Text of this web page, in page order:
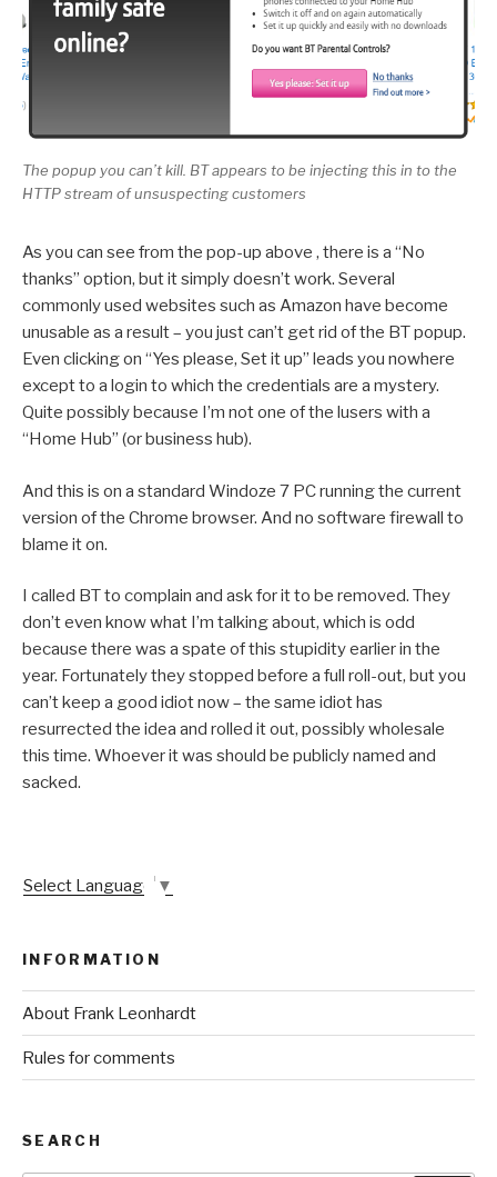
The popup you can’t kill. BT appears to be injecting this in to the
HTTP stream of unsuspecting customers
As you can see from the pop-up above , there is a “No
thanks” option, but it simply doesn’t work. Several
commonly used websites such as Amazon have become
unusable as a result – you just can’t get rid of the BT popup.
Even clicking on “Yes please, Set it up” leads you nowhere
except to a login to which the credentials are a mystery.
Quite possibly because I’m not one of the lusers with a
“Home Hub” (or business hub).
And this is on a standard Windoze 7 PC running the current
version of the Chrome browser. And no software firewall to
blame it on.
I called BT to complain and ask for it to be removed. They
don’t even know what I’m talking about, which is odd
because there was a spate of this stupidity earlier in the
year. Fortunately they stopped before a full roll-out, but you
can’t keep a good idiot now – the same idiot has
resurrected the idea and rolled it out, possibly wholesale
this time. Whoever it was should be publicly named and
sacked.
Select Language ▼
INFORMATION
About Frank Leonhardt
Rules for comments
SEARCH